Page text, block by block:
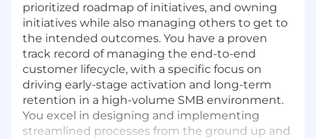
prioritized roadmap of initiatives, and owning
initiatives while also managing others to get to
the intended outcomes. You have a proven
track record of managing the end-to-end
customer lifecycle, with a specific focus on
driving early-stage activation and long-term
retention in a high-volume SMB environment.
You excel in designing and implementing
streamlined processes from the ground up and